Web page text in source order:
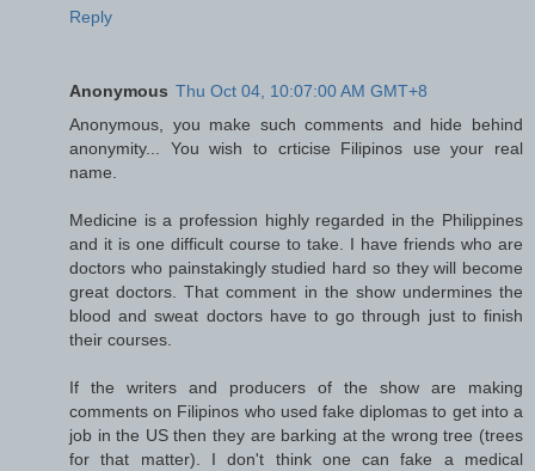
Reply
Anonymous Thu Oct 04, 10:07:00 AM GMT+8
Anonymous, you make such comments and hide behind
anonymity... You wish to crticise Filipinos use your real
name.
Medicine is a profession highly regarded in the Philippines
and it is one difficult course to take. I have friends who are
doctors who painstakingly studied hard so they will become
great doctors. That comment in the show undermines the
blood and sweat doctors have to go through just to finish
their courses.
If the writers and producers of the show are making
comments on Filipinos who used fake diplomas to get into a
job in the US then they are barking at the wrong tree (trees
for that matter). I don't think one can fake a medical